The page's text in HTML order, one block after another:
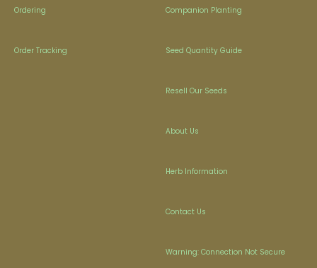
Ordering
Order Tracking
Companion Planting
Seed Quantity Guide
Resell Our Seeds
About Us
Herb Information
Contact Us
Warning: Connection Not Secure